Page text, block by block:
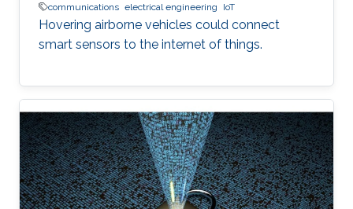
communications electrical engineering IoT
Hovering airborne vehicles could connect
smart sensors to the internet of things.